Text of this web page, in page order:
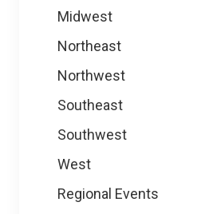
Midwest
Northeast
Northwest
Southeast
Southwest
West
Regional Events